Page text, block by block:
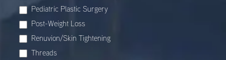
Pediatric Plastic Surgery
Post-Weight Loss
Renuvion/Skin Tightening
Threads